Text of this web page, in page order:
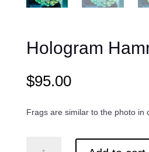
Hologram
$95.00
Frags are similar to the photo in